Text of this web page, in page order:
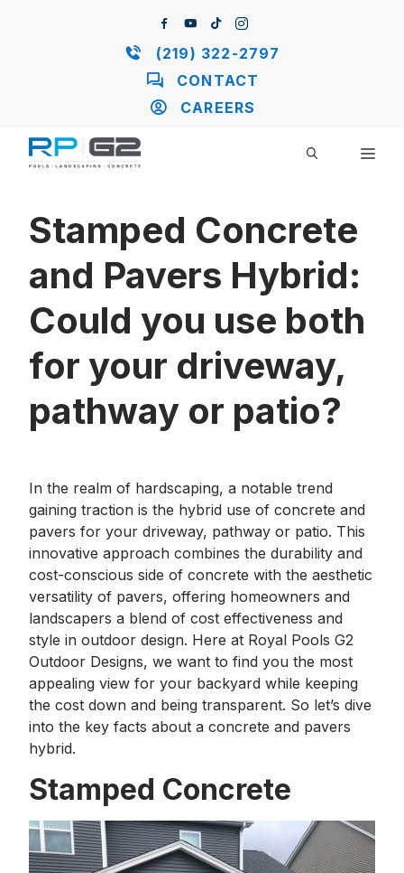
(219) 322-2797
CONTACT
CAREERS
Stamped Concrete
and Pavers Hybrid:
Could you use both
for your driveway,
pathway or patio?
In the realm of hardscaping, a notable trend
gaining traction is the hybrid use of concrete and
pavers for your driveway, pathway or patio. This
innovative approach combines the durability and
cost-conscious side of concrete with the aesthetic
versatility of pavers, offering homeowners and
landscapers a blend of cost effectiveness and
style in outdoor design. Here at Royal Pools G2
Outdoor Designs, we want to find you the most
appealing view for your backyard while keeping
the cost down and being transparent. So let’s dive
into the key facts about a concrete and pavers
hybrid.
Stamped Concrete